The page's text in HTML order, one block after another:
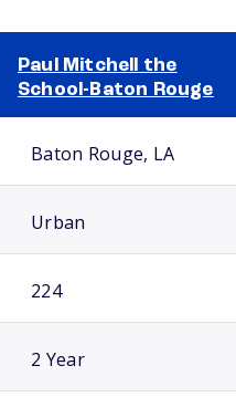
Paul Mitchell the
School-Baton Rouge
Baton Rouge, LA
Urban
224
2 Year